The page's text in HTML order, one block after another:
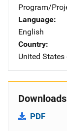
Program/
Language
English
Country
United
Downloads
PDF